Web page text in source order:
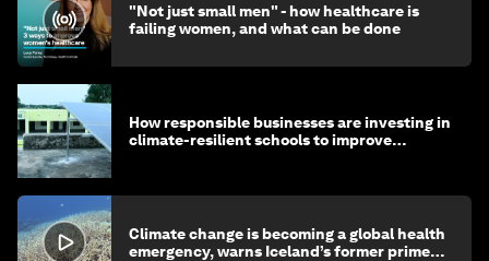
"Not just small men" - how healthcare is
failing women, and what can be done
How responsible businesses are investing in
climate-resilient schools to improve
Climate change is becoming a global health
emergency, warns Iceland’s former prime